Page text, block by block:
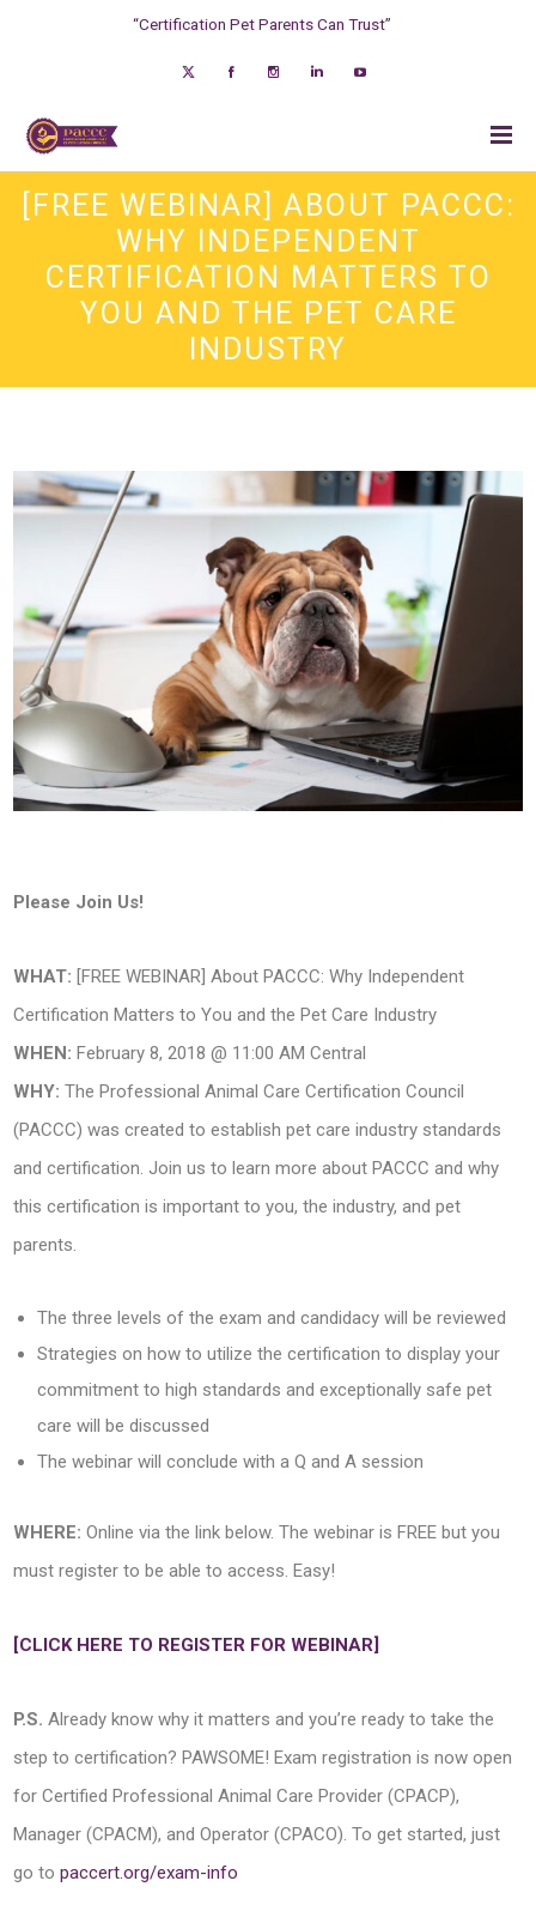
“Certification Pet Parents Can Trust”
[FREE WEBINAR] ABOUT PACCC:
WHY INDEPENDENT
CERTIFICATION MATTERS TO
YOU AND THE PET CARE
INDUSTRY
Please Join Us!
WHAT: [FREE WEBINAR] About PACCC: Why Independent
Certification Matters to You and the Pet Care Industry
WHEN: February 8, 2018 @ 11:00 AM Central
WHY: The Professional Animal Care Certification Council
(PACCC) was created to establish pet care industry standards
and certification. Join us to learn more about PACCC and why
this certification is important to you, the industry, and pet
parents.
The three levels of the exam and candidacy will be reviewed
Strategies on how to utilize the certification to display your
commitment to high standards and exceptionally safe pet
care will be discussed
The webinar will conclude with a Q and A session
WHERE: Online via the link below. The webinar is FREE but you
must register to be able to access. Easy!
[CLICK HERE TO REGISTER FOR WEBINAR]
P.S. Already know why it matters and you’re ready to take the
step to certification? PAWSOME! Exam registration is now open
for Certified Professional Animal Care Provider (CPACP),
Manager (CPACM), and Operator (CPACO). To get started, just
go topaccert.org/exam-info